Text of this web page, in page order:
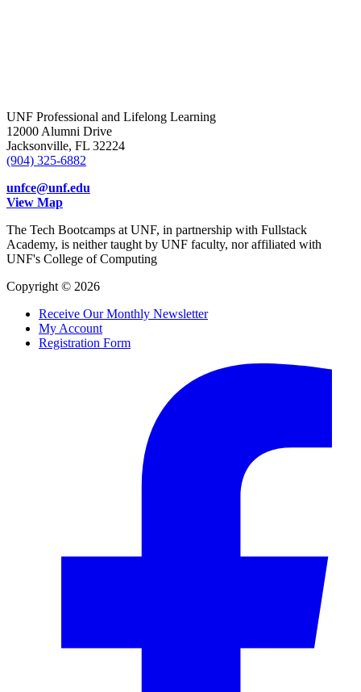
UNF Professional and Lifelong Learning
12000 Alumni Drive
Jacksonville, FL 32224
(904) 325-6882
unfce@unf.edu
View Map
The Tech Bootcamps at UNF, in partnership with Fullstack
Academy, is neither taught by UNF faculty, nor affiliated with
UNF's College of Computing
Copyright © 2026
Receive Our Monthly Newsletter
My Account
Registration Form